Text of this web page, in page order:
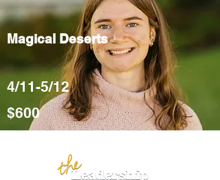
Magical Deserts
4/11-5/12
$600